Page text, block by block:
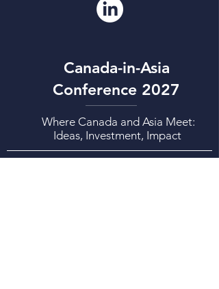
Canada-in-Asia
Conference 2027
Where Canada and Asia Meet:
Ideas, Investment, Impact